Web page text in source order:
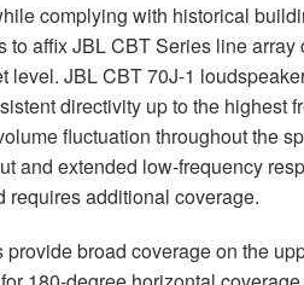
complying with historical
to affix JBL CBT Series line
level. JBL CBT 70J-1
directivity up to the highest
fluctuation throughout the
and extended low-frequency
requires additional coverage.
broad coverage on the